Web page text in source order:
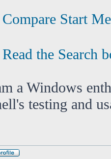
Compare Start
Read the Search
a Windows
testing and